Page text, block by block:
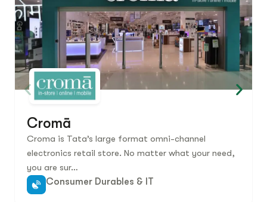
Cromā
Croma is Tata’s large format omni-channel
electronics retail store. No matter what your need,
you are sur…
Consumer Durables & IT